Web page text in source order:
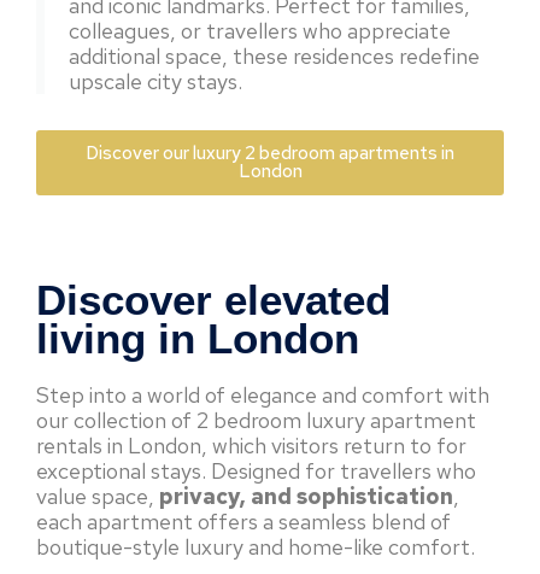
colleagues, or travellers who appreciate
additional space, these residences redefine
upscale city stays.
Discover our luxury 2 bedroom apartments in
London
Discover elevated
living in London
Step into a world of elegance and comfort with
our collection of 2 bedroom luxury apartment
rentals in London, which visitors return to for
exceptional stays. Designed for travellers who
value space, privacy, and sophistication,
each apartment offers a seamless blend of
boutique-style luxury and home-like comfort.